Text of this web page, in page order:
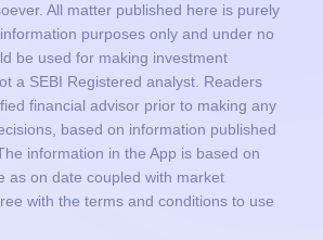
All matter published here is purely
purposes only and under no
be used for making investment
a SEBI Registered analyst. Readers
financial advisor prior to making any
based on information published
information in the App is based on
as on date coupled with market
with the terms and conditions to use